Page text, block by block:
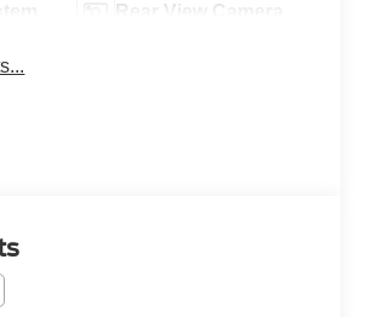
Rear View Camera